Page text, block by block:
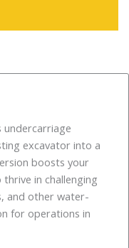
undercarriage
excavator into a
boosts your
in challenging
and other water-
for operations in